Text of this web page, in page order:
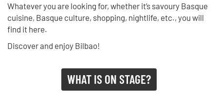
Whatever you are looking for, whether it’s savoury Basque
cuisine, Basque culture, shopping, nightlife, etc., you will
find it here.
Discover and enjoy Bilbao!
WHAT IS ON STAGE?